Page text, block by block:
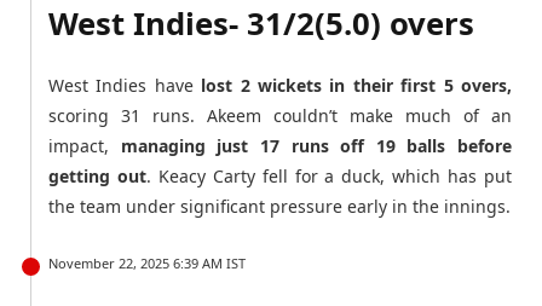
West Indies- 31/2(5.0) overs
West Indies have lost 2 wickets in their first 5 overs,
scoring 31 runs. Akeem couldn’t make much of an
impact, managing just 17 runs off 19 balls before
getting out. Keacy Carty fell for a duck, which has put
the team under significant pressure early in the innings.
November 22, 2025 6:39 AM IST